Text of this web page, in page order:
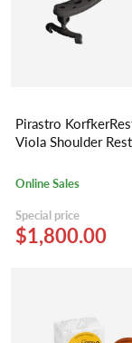
Pirastro
Viola Shoulder Rest
Online Sales
Special price
$1,800.00